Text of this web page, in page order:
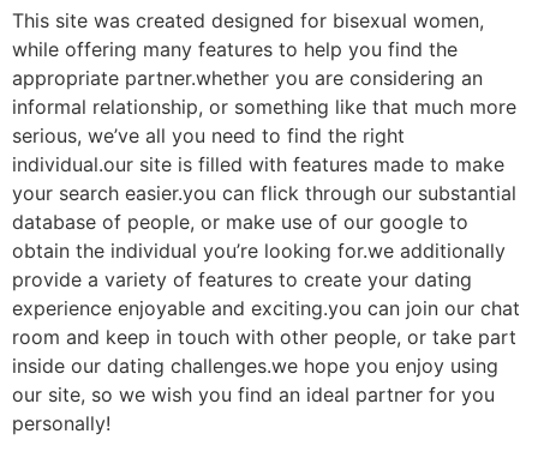
This site was created designed for bisexual women,
while offering many features to help you find the
appropriate partner.whether you are considering an
informal relationship, or something like that much more
serious, we’ve all you need to find the right
individual.our site is filled with features made to make
your search easier.you can flick through our substantial
database of people, or make use of our google to
obtain the individual you’re looking for.we additionally
provide a variety of features to create your dating
experience enjoyable and exciting.you can join our chat
room and keep in touch with other people, or take part
inside our dating challenges.we hope you enjoy using
our site, so we wish you find an ideal partner for you
personally!